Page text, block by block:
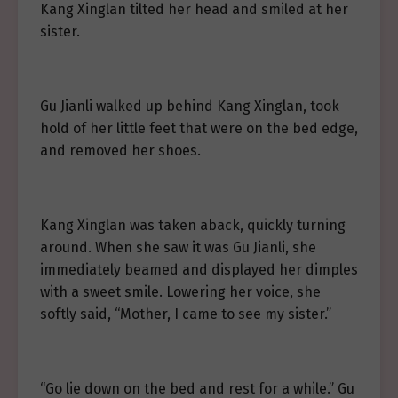
Kang Xinglan tilted her head and smiled at her
sister.
Gu Jianli walked up behind Kang Xinglan, took
hold of her little feet that were on the bed edge,
and removed her shoes.
Kang Xinglan was taken aback, quickly turning
around. When she saw it was Gu Jianli, she
immediately beamed and displayed her dimples
with a sweet smile. Lowering her voice, she
softly said, “Mother, I came to see my sister.”
“Go lie down on the bed and rest for a while.” Gu